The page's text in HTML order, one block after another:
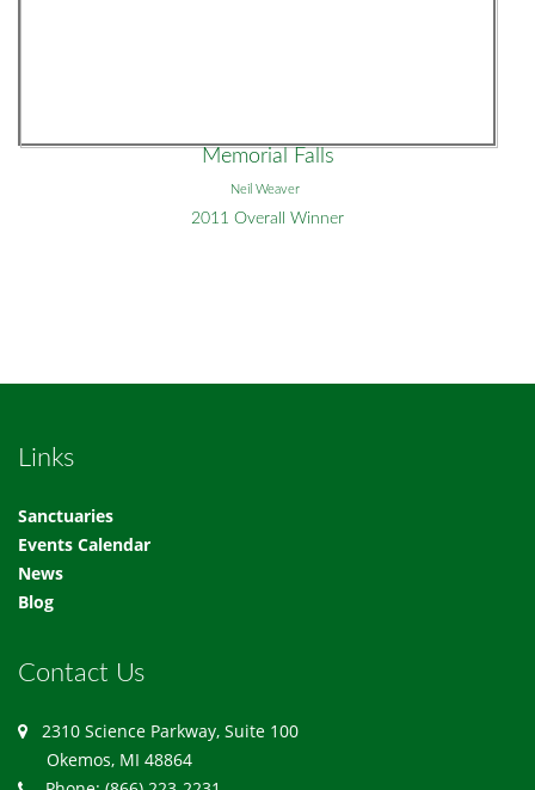
Memorial Falls
Neil Weaver
2011 Overall Winner
Links
Sanctuaries
Events Calendar
News
Blog
Contact Us
2310 Science Parkway, Suite 100
Okemos, MI 48864